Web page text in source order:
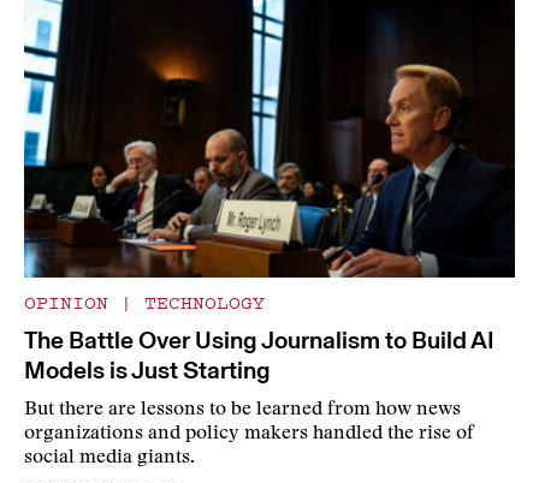
OPINION | TECHNOLOGY
The Battle Over Using Journalism to Build AI
Models is Just Starting
But there are lessons to be learned from how news
organizations and policy makers handled the rise of
social media giants.